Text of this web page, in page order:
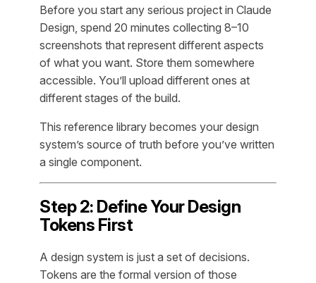
Before you start any serious project in Claude
Design, spend 20 minutes collecting 8–10
screenshots that represent different aspects
of what you want. Store them somewhere
accessible. You’ll upload different ones at
different stages of the build.
This reference library becomes your design
system’s source of truth before you’ve written
a single component.
Step 2: Define Your Design
Tokens First
A design system is just a set of decisions.
Tokens are the formal version of those